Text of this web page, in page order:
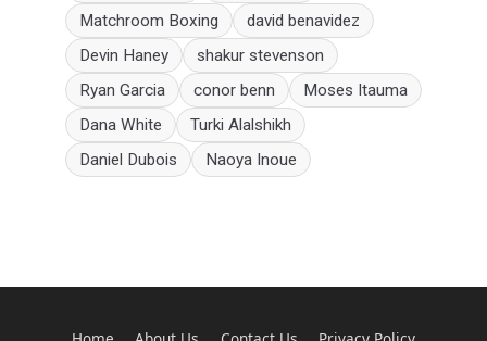
Matchroom Boxing
david benavidez
Devin Haney
shakur stevenson
Ryan Garcia
conor benn
Moses Itauma
Dana White
Turki Alalshikh
Daniel Dubois
Naoya Inoue